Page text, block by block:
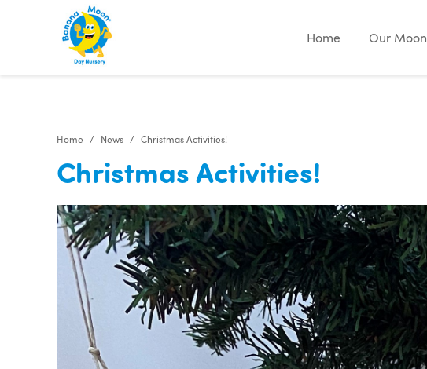
Home
Our
Home News Christmas Activities!
Christmas Activities!